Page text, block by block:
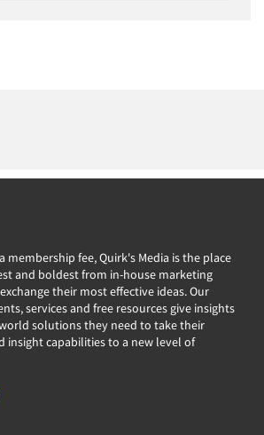
membership fee, Quirk's Media is the place
and boldest from in-house marketing
their most effective ideas. Our
services and free resources give insights
solutions they need to take their
insight capabilities to a new level of